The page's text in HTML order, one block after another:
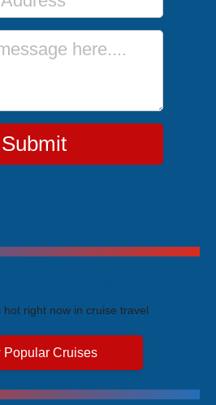
Submit
hot right now in cruise travel
Popular Cruises